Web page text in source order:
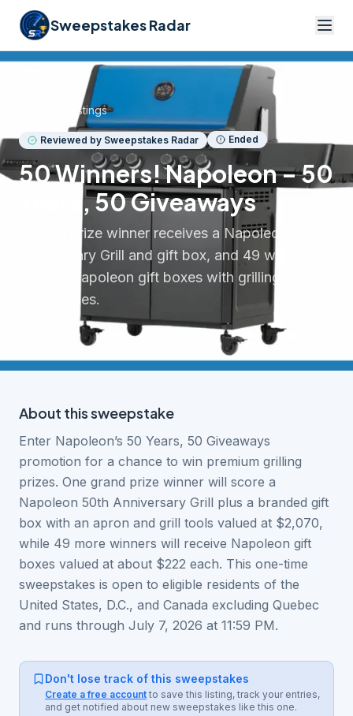
Sweepstakes Radar
Back to listings
Reviewed by Sweepstakes Radar Ended
50 Winners! Napoleon – 50
Years, 50 Giveaways
1 grand prize winner receives a Napoleon 50th
Anniversary Grill and gift box, and 49 winners
receive Napoleon gift boxes with grilling
accessories.
About thissweepstake
Enter Napoleon’s 50 Years, 50 Giveaways
promotion for a chance to win premium grilling
prizes. One grand prize winner will score a
Napoleon 50th Anniversary Grill plus a branded gift
box with an apron and grill tools valued at $2,070,
while 49 more winners will receive Napoleon gift
boxes valued at about $222 each. This one-time
sweepstakes is open to eligible residents of the
United States, D.C., and Canada excluding Quebec
and runs through July 7, 2026 at 11:59 PM.
Don't lose track of this sweepstakes
Create a free account to save this listing, track your entries,
and get notified about new sweepstakes like this one.